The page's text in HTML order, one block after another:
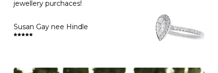
Diamonds may be the hardest material on earth, but it
is still possible to chip them, and precious metals may
become scratched or dented if they come into contact
with hard materials. To protect your diamond and
- 56
P 57 8
R 59 18.8 -
jewellery purchaces!
Susan Gay nee Hindle